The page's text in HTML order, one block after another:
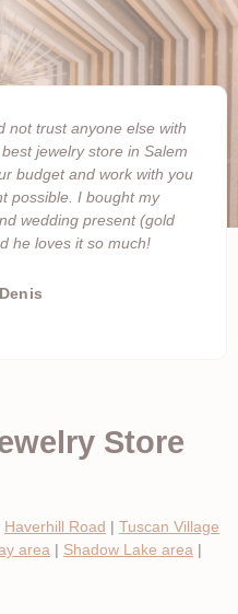
not trust anyone else with
jewelry store in Salem
budget and work with you
possible. I bought my
wedding present (gold
he loves it so much!
Store
Haverhill Road | Tuscan Village
area | Shadow Lake area |